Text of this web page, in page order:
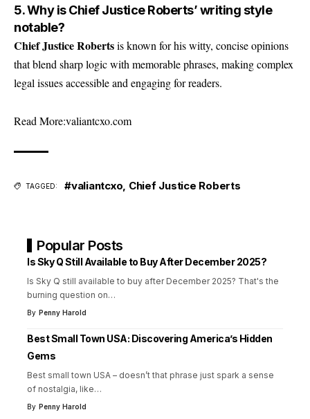
5. Why is Chief Justice Roberts’ writing style
notable?
Chief Justice Robertsis known for his witty, concise opinions
that blend sharp logic with memorable phrases, making complex
legal issues accessible and engaging for readers.
Read More:valiantcxo.com
TAGGED: #valiantcxo, Chief Justice Roberts
Popular Posts
Is Sky Q Still Available to Buy After December 2025?
Is Sky Q still available to buy after December 2025? That's the
burning question on…
By Penny Harold
Best Small Town USA: Discovering America’s Hidden
Gems
Best small town USA – doesn’t that phrase just spark a sense
of nostalgia, like…
By Penny Harold